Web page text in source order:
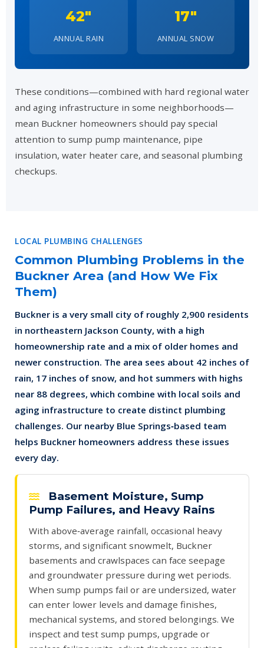
42"
ANNUAL RAIN
17"
ANNUAL SNOW
These conditions—combined with hard regional water
and aging infrastructure in some neighborhoods—
mean Buckner homeowners should pay special
attention to sump pump maintenance, pipe
insulation, water heater care, and seasonal plumbing
checkups.
LOCAL PLUMBING CHALLENGES
Common Plumbing Problems in the
Buckner Area (and How We Fix
Them)
Buckner is a very small city of roughly 2,900 residents
in northeastern Jackson County, with a high
homeownership rate and a mix of older homes and
newer construction. The area sees about 42 inches of
rain, 17 inches of snow, and hot summers with highs
near 88 degrees, which combine with local soils and
aging infrastructure to create distinct plumbing
challenges. Our nearby Blue Springs‑based team
helps Buckner homeowners address these issues
every day.
Basement Moisture, Sump
Pump Failures, and Heavy Rains
With above‑average rainfall, occasional heavy
storms, and significant snowmelt, Buckner
basements and crawlspaces can face seepage
and groundwater pressure during wet periods.
When sump pumps fail or are undersized, water
can enter lower levels and damage finishes,
mechanical systems, and stored belongings. We
inspect and test sump pumps, upgrade or